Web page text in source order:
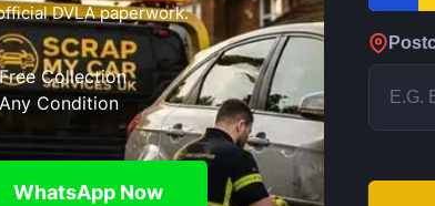
DVLA paperwork.
Free Collection
Any Condition
WhatsApp Now